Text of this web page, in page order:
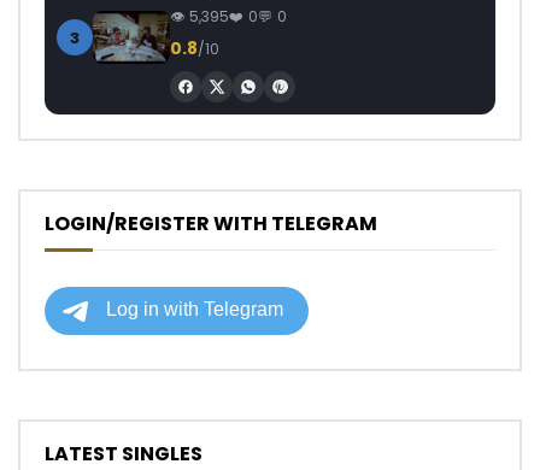
3
5,395 0 0
0.8/10
LOGIN/REGISTER WITH TELEGRAM
LATEST SINGLES